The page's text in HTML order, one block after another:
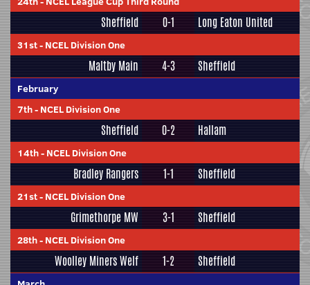
Sheffield 0-1 Long Eaton United
31st- NCEL Division One
Maltby Main 4-3 Sheffield
February
7th- NCEL Division One
Sheffield 0-2 Hallam
14th- NCEL Division One
Bradley Rangers 1-1 Sheffield
21st- NCEL Division One
Grimethorpe MW 3-1 Sheffield
28th- NCEL Division One
Woolley Miners Welf 1-2 Sheffield